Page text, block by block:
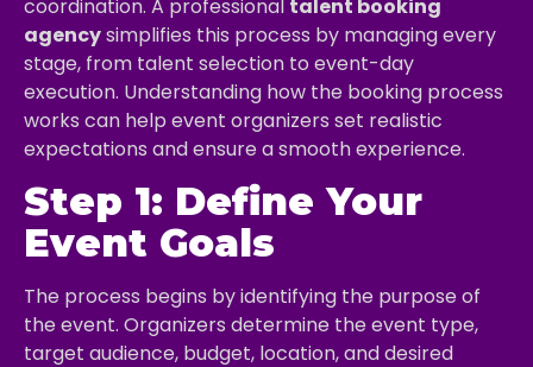
coordination. A professional talent booking
agencysimplifies this process by managing every
stage, from talent selection to event-day
execution. Understanding how the booking process
works can help event organizers set realistic
expectations and ensure a smooth experience.
Step 1: Define Your
Event Goals
The process begins by identifying the purpose of
the event. Organizers determine the event type,
target audience, budget, location, and desired